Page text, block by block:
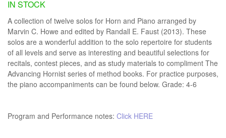
IN STOCK
A collection of twelve solos for Horn and Piano arranged by
Marvin C. Howe and edited by Randall E. Faust (2013). These
solos are a wonderful addition to the solo repertoire for students
of all levels and serve as interesting and beautiful selections for
recitals, contest pieces, and as study materials to compliment The
Advancing Hornist series of method books. For practice purposes,
the piano accompaniments can be found below. Grade: 4-6
Program and Performance notes: Click HERE